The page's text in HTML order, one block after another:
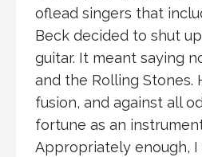
oflead singers that
Beck decided to shut
guitar. It meant saying
and the Rolling Stones.
fusion, and against all
fortune as an
Appropriately enough, I